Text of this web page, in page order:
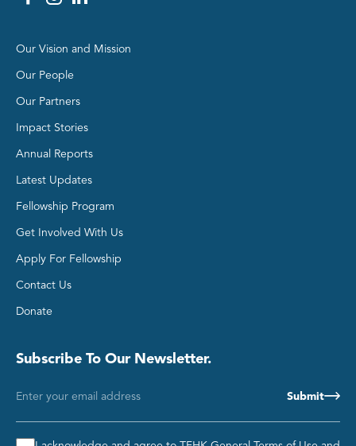
Group 1
Our Vision and Mission
Our People
Our Partners
Impact Stories
Annual Reports
Latest Updates
Group 2
Fellowship Program
Get Involved With Us
Apply For Fellowship
Contact Us
Donate
Subscribe To Our Newsletter.
Email